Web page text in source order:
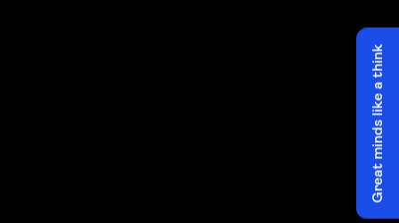
Great minds like a think